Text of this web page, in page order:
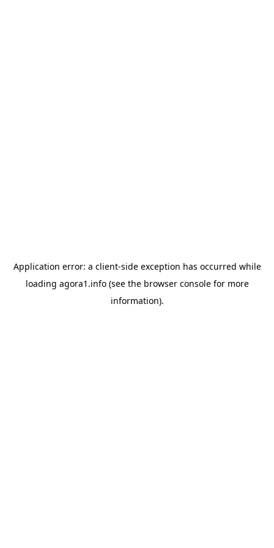
Application error: a client-side exception has occurred while
loading agora1.info(see the browser consolefor more
information).